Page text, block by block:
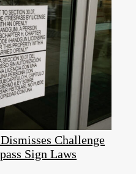
Challenge
Sign Laws